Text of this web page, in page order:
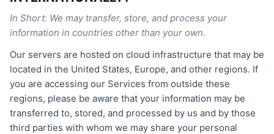
In Short: We may transfer, store, and process your
information in countries other than your own.
Our servers are hosted on cloud infrastructure that may be
located in the United States, Europe, and other regions. If
you are accessing our Services from outside these
regions, please be aware that your information may be
transferred to, stored, and processed by us and by those
third parties with whom we may share your personal